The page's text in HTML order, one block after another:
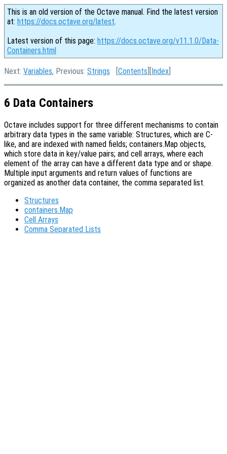
This is an old version of the Octave manual. Find the latest version
at: https://docs.octave.org/latest.
Latest version of this page: https://docs.octave.org/v11.1.0/Data-
Containers.html
Next: Variables, Previous: Strings [Contents ][Index
6 Data Containers
Octave includes support for three different mechanisms to contain
arbitrary data types in the same variable: Structures, which are C-
like, and are indexed with named fields; containers.Map objects,
which store data in key/value pairs; and cell arrays, where each
element of the array can have a different data type and or shape.
Multiple input arguments and return values of functions are
organized as another data container, the comma separated list.
Structures
containers.Map
Cell Arrays
Comma Separated Lists